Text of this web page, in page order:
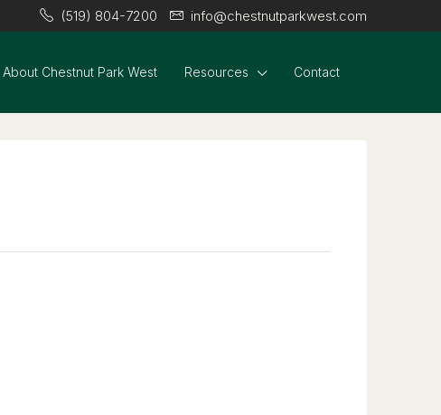
(519) 804-7200 info@chestnutparkwest.com
About Chestnut Park West Resources Contact